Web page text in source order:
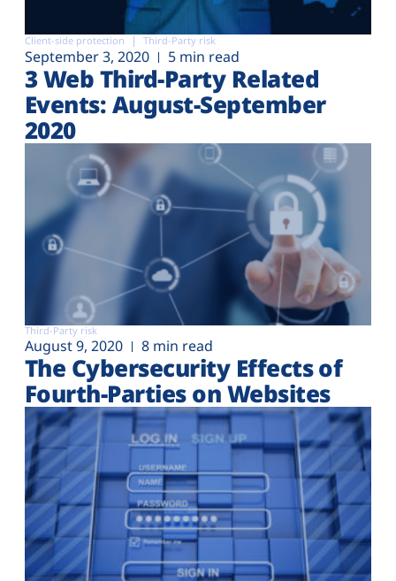
Client-side protection Third-Party risk
September 3, 2020 5 min read
3 Web Third-Party Related
Events: August-September
2020
Third-Party risk
August 9, 2020 8 min read
The Cybersecurity Effects of
Fourth-Parties on Websites